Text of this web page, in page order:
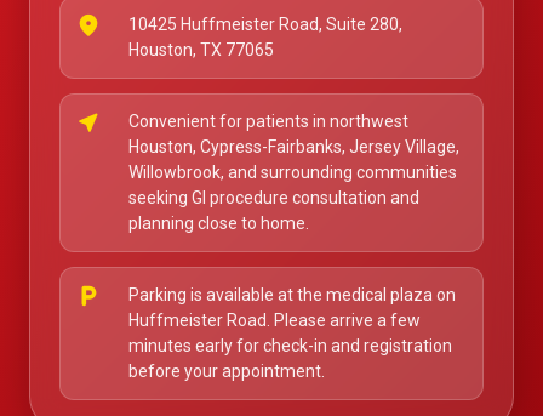
place
10425 Huffmeister Road, Suite 280,
Houston, TX 77065
near_me
Convenient for patients in northwest
Houston, Cypress-Fairbanks, Jersey Village,
Willowbrook, and surrounding communities
seeking GI procedure consultation and
planning close to home.
local_parking
Parking is available at the medical plaza on
Huffmeister Road. Please arrive a few
minutes early for check-in and registration
before your appointment.